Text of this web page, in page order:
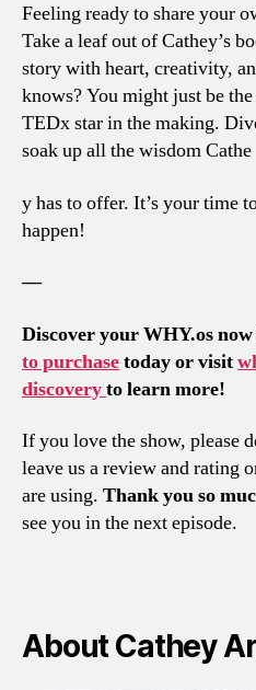
Feeling ready to share your
Take a leaf out of Cathey’s
story with heart, creativity,
knows? You might just be
TEDx star in the making.
soak up all the wisdom Cathe
y has to offer. It’s your time
happen!
—
Discover your WHY.os
to purchasetoday or visit
discoveryto learn more!
If you love the show, please
leave us a review and rating
are using. Thank you so
see you in the next episode.
About Cathey